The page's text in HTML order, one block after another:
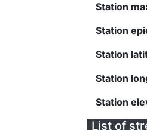
Station
Station
Station
Station
Station
List of